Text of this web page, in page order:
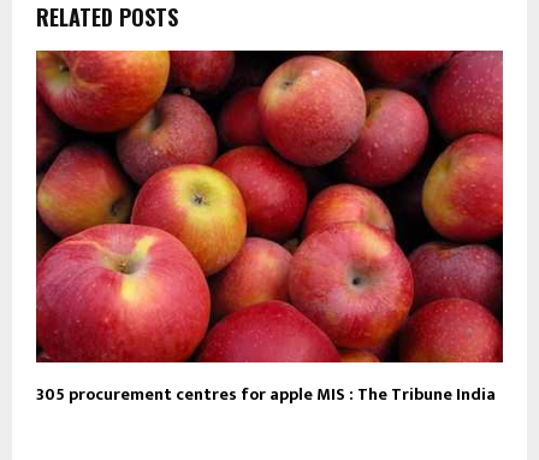
RELATED POSTS
305 procurement centres for apple MIS : The Tribune India